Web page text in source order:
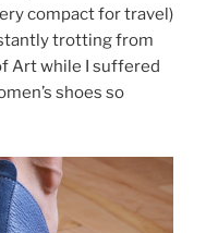
compact for travel)
trotting from
Art while I suffered
shoes so